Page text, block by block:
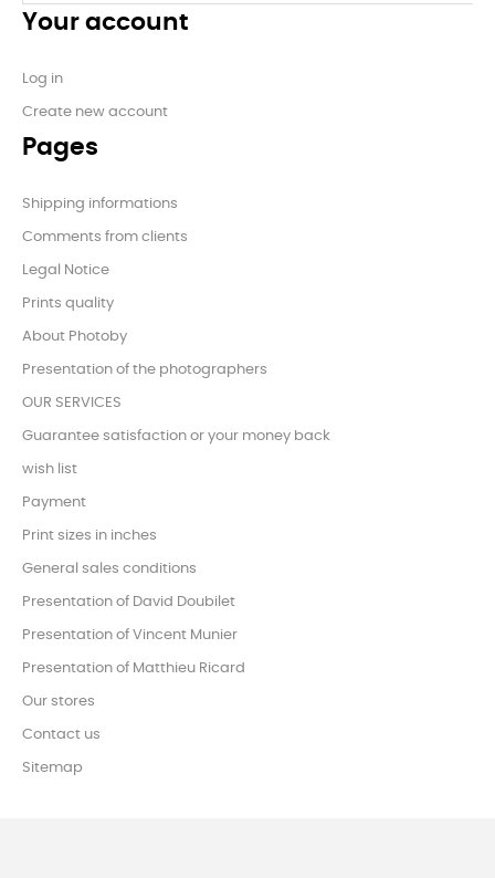
Your account
Log in
Create new account
Pages
Shipping informations
Comments from clients
Legal Notice
Prints quality
About Photoby
Presentation of the photographers
OUR SERVICES
Guarantee satisfaction or your money back
wish list
Payment
Print sizes in inches
General sales conditions
Presentation of David Doubilet
Presentation of Vincent Munier
Presentation of Matthieu Ricard
Our stores
Contact us
Sitemap